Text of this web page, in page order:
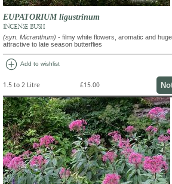
EUPATORIUM ligustrinum
INCENSE BUSH
(syn. Micranthum) - filmy white flowers, aromatic and
attractive to late season butterflies
add_circle Add to wishlist
1.5 to 2 Litre £15.00